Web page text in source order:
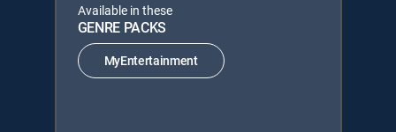
Available in these
GENRE PACKS
MyEntertainment